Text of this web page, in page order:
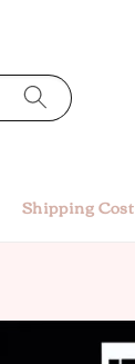
Shipping Cost